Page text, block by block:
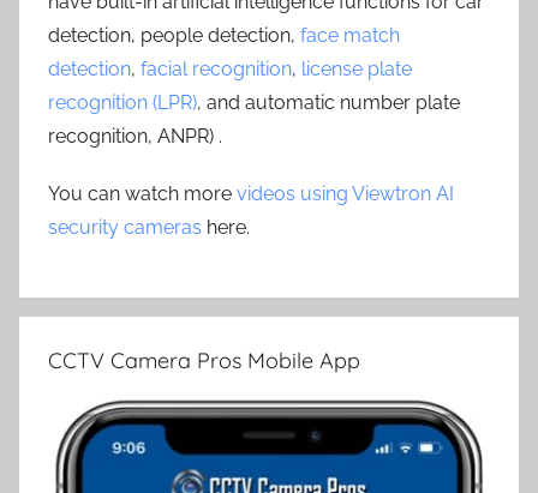
detection, people detection, face match
detection, facial recognition, license plate
recognition (LPR), and automatic number plate
recognition, ANPR) .
You can watch more videos using Viewtron AI
security cameras here.
CCTV Camera Pros Mobile App